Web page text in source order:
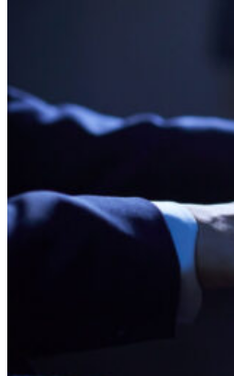
Piano Rental
ARTICLES & INFO
Product Reviews
Articles & Blog
Current Promotions
Oakville Showroom